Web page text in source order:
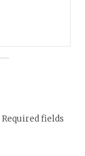
Required fields